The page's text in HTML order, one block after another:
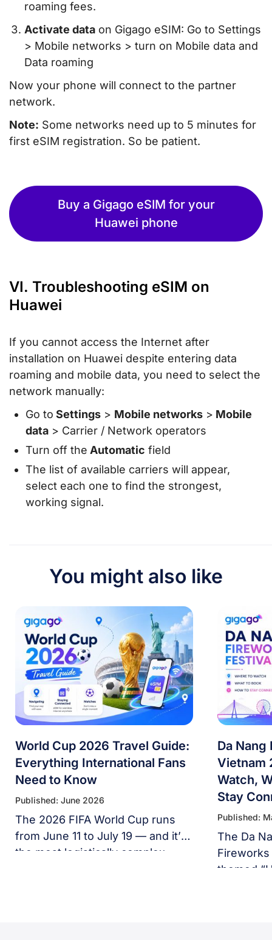
roaming fees.
Activate data on Gigago eSIM: Go to Settings
> Mobile networks > turn on Mobile data and
Data roaming
Now your phone will connect to the partner
network.
Note: Some networks need up to 5 minutes for
first eSIM registration. So be patient.
Buy a Gigago eSIM for your
Huawei phone
VI. Troubleshooting eSIM on
Huawei
If you cannot access the Internet after
installation on Huawei despite entering data
roaming and mobile data, you need to select the
network manually:
Go to Settings > Mobile networks > Mobile
data > Carrier / Network operators
Turn off the Automatic field
The list of available carriers will appear,
select each one to find the strongest,
working signal.
You might also like
World Cup 2026 Travel Guide:
Everything International Fans
Need to Know
Published: June 2026
The 2026 FIFA World Cup runs
from June 11 to July 19 — and it’s
the most logistically complex
Da
Vietnam
Watch,
Stay
Published:
The Da
Fireworks
themed